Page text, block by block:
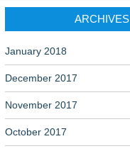
ARCHIVES
January 2018
December 2017
November 2017
October 2017